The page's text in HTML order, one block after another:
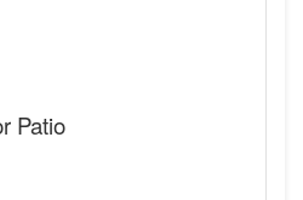
Patio